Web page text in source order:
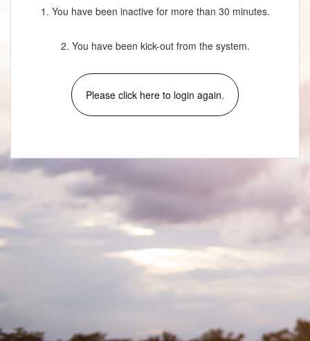
1. You have been inactive for more than 30 minutes.
2. You have been kick-out from the system.
Please click here to login again.